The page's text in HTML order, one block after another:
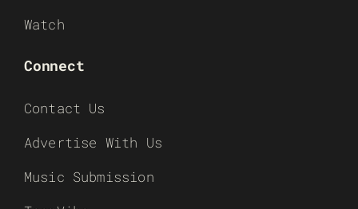
Watch
Connect
Contact Us
Advertise With Us
Music Submission